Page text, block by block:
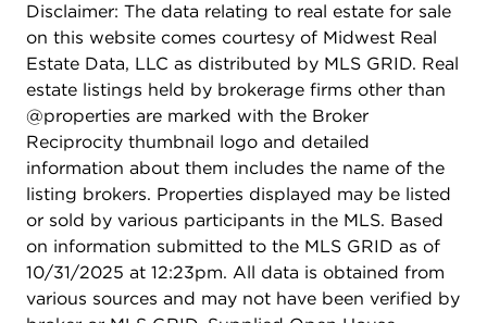
Disclaimer: The data relating to real estate for sale
on this website comes courtesy of Midwest Real
Estate Data, LLC as distributed by MLS GRID. Real
estate listings held by brokerage firms other than
@properties are marked with the Broker
Reciprocity thumbnail logo and detailed
information about them includes the name of the
listing brokers. Properties displayed may be listed
or sold by various participants in the MLS. Based
on information submitted to the MLS GRID as of
10/31/2025 at 12:23pm. All data is obtained from
various sources and may not have been verified by